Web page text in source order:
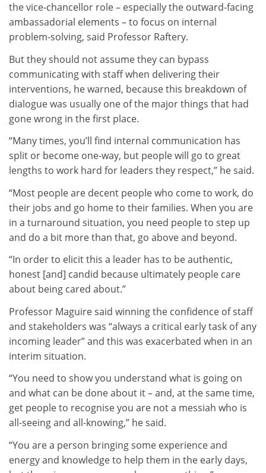
the vice-chancellor role – especially the outward-facing
ambassadorial elements – to focus on internal
problem-solving, said Professor Raftery.
But they should not assume they can bypass
communicating with staff when delivering their
interventions, he warned, because this breakdown of
dialogue was usually one of the major things that had
gone wrong in the first place.
“Many times, you’ll find internal communication has
split or become one-way, but people will go to great
lengths to work hard for leaders they respect,” he said.
“Most people are decent people who come to work, do
their jobs and go home to their families. When you are
in a turnaround situation, you need people to step up
and do a bit more than that, go above and beyond.
“In order to elicit this a leader has to be authentic,
honest [and] candid because ultimately people care
about being cared about.”
Professor Maguire said winning the confidence of staff
and stakeholders was “always a critical early task of any
incoming leader” and this was exacerbated when in an
interim situation.
“You need to show you understand what is going on
and what can be done about it – and, at the same time,
get people to recognise you are not a messiah who is
all-seeing and all-knowing,” he said.
“You are a person bringing some experience and
energy and knowledge to help them in the early days,